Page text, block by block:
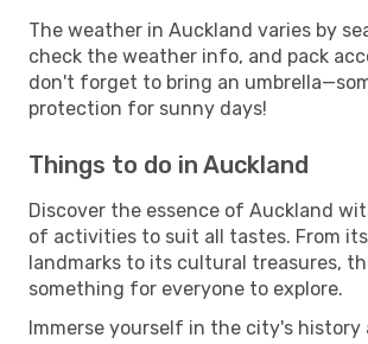
The weather in Auckland varies by
check the weather info, and pack
don't forget to bring an
protection for sunny days!
Things to do in Auckland
Discover the essence of Auckland
of activities to suit all tastes. From
landmarks to its cultural treasures,
something for everyone to explore.
Immerse yourself in the city's history